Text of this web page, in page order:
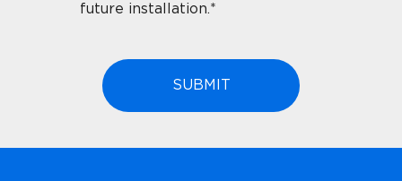
future installation.*